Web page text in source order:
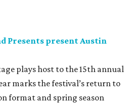
Presents present Austin
plays host to the 15th annual
marks the festival’s return to
format and spring season